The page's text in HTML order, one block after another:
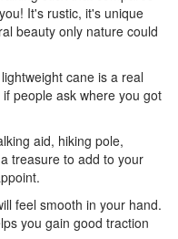
It's rustic, it's unique
beauty only nature could
cane is a real
people ask where you got
aid, hiking pole,
treasure to add to your
feel smooth in your hand.
you gain good traction